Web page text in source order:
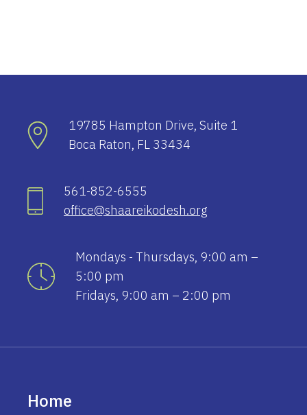
19785 Hampton Drive, Suite 1
Boca Raton, FL 33434
561-852-6555
office@shaareikodesh.org
Mondays - Thursdays, 9:00 am –
5:00 pm
Fridays, 9:00 am – 2:00 pm
Home